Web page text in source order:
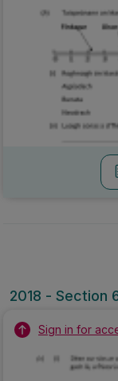
2018 - Section
Sign in for